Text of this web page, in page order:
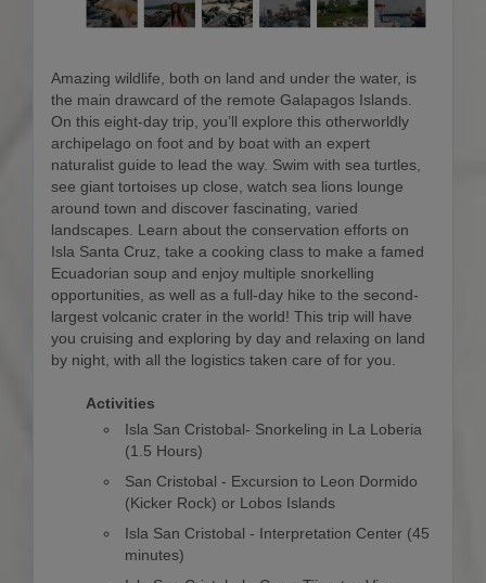
Amazing wildlife, both on land and under the water, is
the main drawcard of the remote Galapagos Islands.
On this eight-day trip, you’ll explore this otherworldly
archipelago on foot and by boat with an expert
naturalist guide to lead the way. Swim with sea turtles,
see giant tortoises up close, watch sea lions lounge
around town and discover fascinating, varied
landscapes. Learn about the conservation efforts on
Isla Santa Cruz, take a cooking class to make a famed
Ecuadorian soup and enjoy multiple snorkelling
opportunities, as well as a full-day hike to the second-
largest volcanic crater in the world! This trip will have
you cruising and exploring by day and relaxing on land
by night, with all the logistics taken care of for you.
Activities
Isla San Cristobal- Snorkeling in La Loberia
(1.5 Hours)
San Cristobal - Excursion to Leon Dormido
(Kicker Rock) or Lobos Islands
Isla San Cristobal - Interpretation Center (45
minutes)